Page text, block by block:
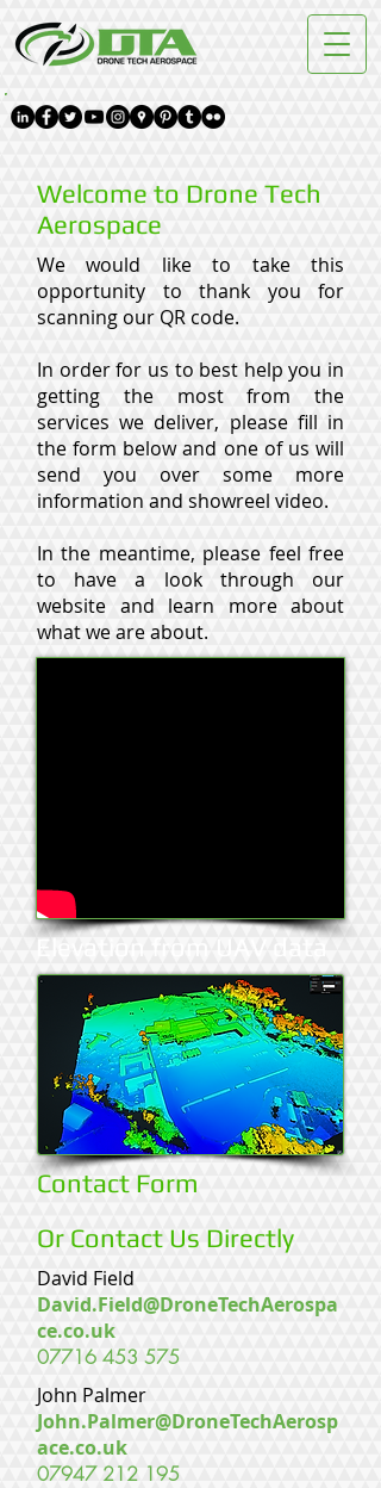
Welcome to Drone Tech
Aerospace
We would like to take this
opportunity to thank you for
scanning our QR code.
In order for us to best help you in
getting the most from the
services we deliver, please fill in
the form below and one of us will
send you over some more
information and showreel video.
In the meantime, please feel free
to have a look through our
website and learn more about
what we are about.
Elevation from UAV data
Contact Form
Or Contact Us Directly
David Field
David.Field@DroneTechAerospa
ce.co.uk
07716 453 575
John Palmer
John.Palmer@DroneTechAerosp
ace.co.uk
07947 212 195